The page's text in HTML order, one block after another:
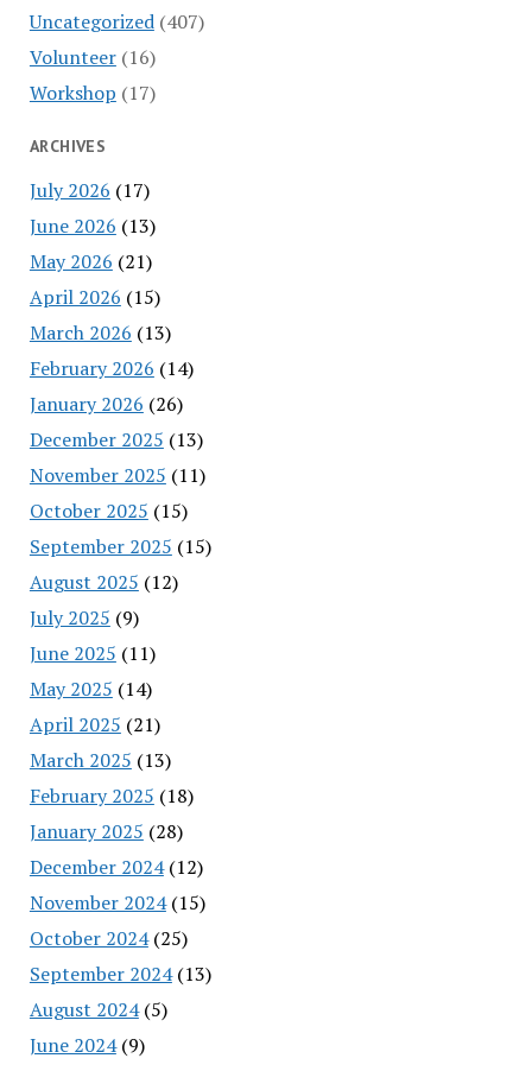
Uncategorized(407)
Volunteer(16)
Workshop (17)
ARCHIVES
July 2026 (17)
June 2026 (13)
May 2026 (21)
April 2026 (15)
March 2026 (13)
February 2026 (14)
January 2026 (26)
December 2025 (13)
November 2025 (11)
October 2025 (15)
September 2025 (15)
August 2025 (12)
July 2025 (9)
June 2025 (11)
May 2025 (14)
April 2025 (21)
March 2025 (13)
February 2025 (18)
January 2025 (28)
December 2024(12)
November 2024(15)
October 2024(25)
September 2024(13)
August 2024(5)
June 2024(9)